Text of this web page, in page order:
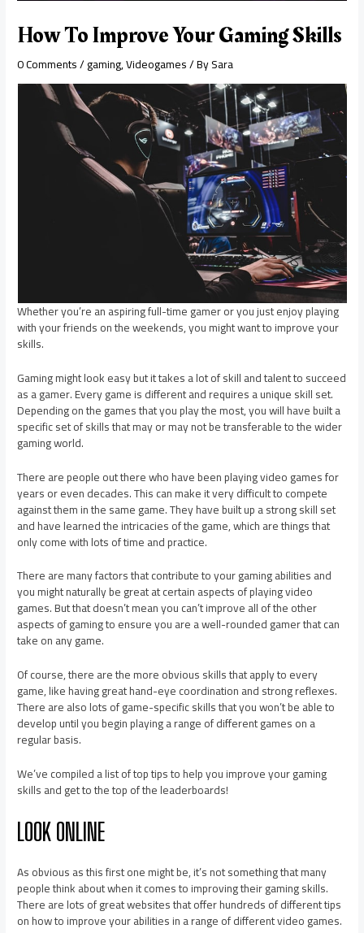
How To Improve Your Gaming Skills
0 Comments/gaming,Videogames/ BySara
Whether you’re an aspiring full-time gamer or you just enjoy playing
with your friends on the weekends, you might want to improve your
skills.
Gaming might look easy but it takes a lot of skill and talent to succeed
as a gamer. Every game is different and requires a unique skill set.
Depending on the games that you play the most, you will have built a
specific set of skills that may or may not be transferable to the wider
gaming world.
There are people out there who have been playing video games for
years or even decades. This can make it very difficult to compete
against them in the same game. They have built up a strong skill set
and have learned the intricacies of the game, which are things that
only come with lots of time and practice.
There are many factors that contribute to your gaming abilities and
you might naturally be great at certain aspects of playing video
games. But that doesn’t mean you can’t improve all of the other
aspects of gaming to ensure you are a well-rounded gamer that can
take on any game.
Of course, there are the more obvious skills that apply to every
game, like having great hand-eye coordination and strong reflexes.
There are also lots of game-specific skills that you won’t be able to
develop until you begin playing a range of different games on a
regular basis.
We’ve compiled a list of top tips to help you improve your gaming
skills and get to the top of the leaderboards!
LOOK ONLINE
As obvious as this first one might be, it’s not something that many
people think about when it comes to improving their gaming skills.
There are lots of great websites that offer hundreds of different tips
on how to improve your abilities in a range of different video games.